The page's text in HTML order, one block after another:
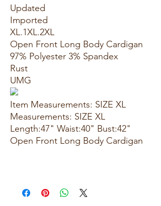
Updated
Imported
XL.1XL.2XL
Open Front Long Body Cardigan
97% Polyester 3% Spandex
Rust
UMG
Item Measurements: SIZE XL
Measurements: SIZE XL
Length:47" Waist:40" Bust:42"
Open Front Long Body Cardigan